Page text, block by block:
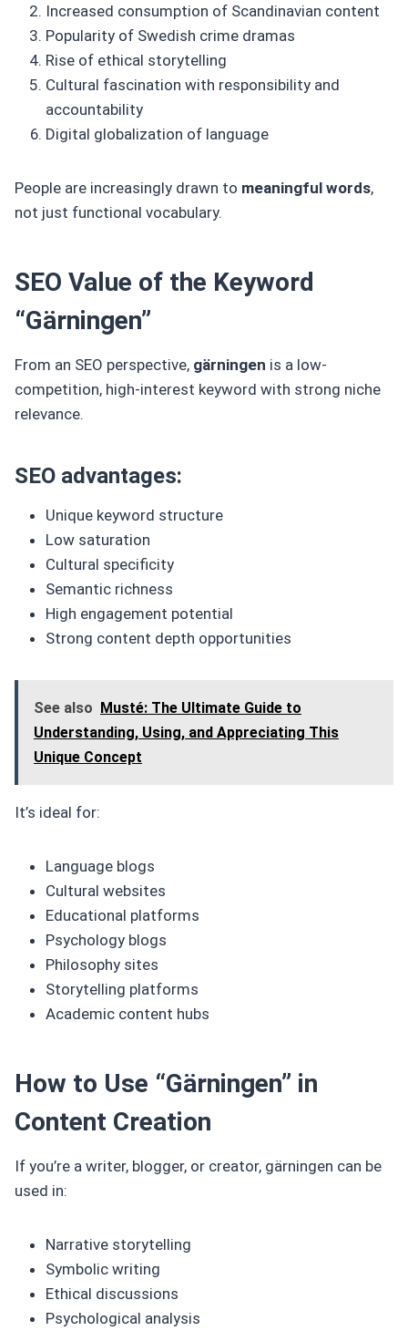
Increased consumption of Scandinavian content
Popularity of Swedish crime dramas
Rise of ethical storytelling
Cultural fascination with responsibility and
accountability
Digital globalization of language
People are increasingly drawn to meaningful words,
not just functional vocabulary.
SEO Value of the Keyword
“Gärningen”
From an SEO perspective, gärningen is a low-
competition, high-interest keyword with strong niche
relevance.
SEO advantages:
Unique keyword structure
Low saturation
Cultural specificity
Semantic richness
High engagement potential
Strong content depth opportunities
See also Musté: The Ultimate Guide to
Understanding, Using, and Appreciating This
Unique Concept
It’s ideal for:
Language blogs
Cultural websites
Educational platforms
Psychology blogs
Philosophy sites
Storytelling platforms
Academic content hubs
How to Use “Gärningen” in
Content Creation
If you’re a writer, blogger, or creator, gärningen can be
used in:
Narrative storytelling
Symbolic writing
Ethical discussions
Psychological analysis